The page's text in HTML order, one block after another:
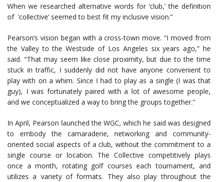
When we researched alternative words for ‘club,’ the definition
of ‘collective’ seemed to best fit my inclusive vision.”
Pearson’s vision began with a cross-town move. “I moved from
the Valley to the Westside of Los Angeles six years ago,” he
said. “That may seem like close proximity, but due to the time
stuck in traffic, I suddenly did not have anyone convenient to
play with on a whim. Since I had to play as a single (I was that
guy), I was fortunately paired with a lot of awesome people,
and we conceptualized a way to bring the groups together.”
In April, Pearson launched the WGC, which he said was designed
to embody the camaraderie, networking and community-
oriented social aspects of a club, without the commitment to a
single course or location. The Collective competitively plays
once a month, rotating golf courses each tournament, and
utilizes a variety of formats. They also play throughout the